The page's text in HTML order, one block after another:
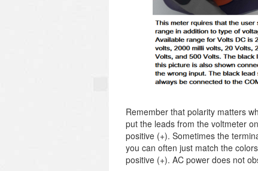
Remember that polarity matters
put the leads from the voltmeter
positive (+). Sometimes the
you can often just match the
positive (+). AC power does not